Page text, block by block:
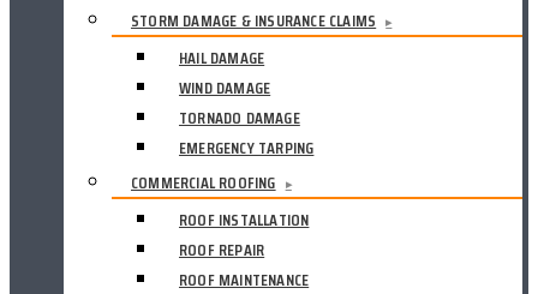
STORM DAMAGE & INSURANCE CLAIMS
▸
HAIL DAMAGE
WIND DAMAGE
TORNADO DAMAGE
EMERGENCY TARPING
COMMERCIAL ROOFING ▸
ROOF INSTALLATION
ROOF REPAIR
ROOF MAINTENANCE